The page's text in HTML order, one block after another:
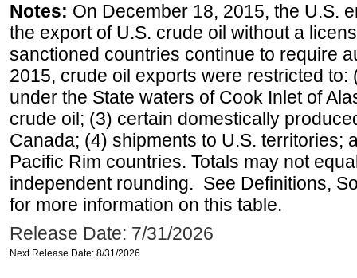
Notes: On December 18, 2015, the U.S.
the export of U.S. crude oil without a
sanctioned countries continue to require
2015, crude oil exports were restricted
under the State waters of Cook Inlet of
crude oil; (3) certain domestically
Canada; (4) shipments to U.S. territories;
Pacific Rim countries. Totals may not
independent rounding. See Definitions,
for more information on this table.
Release Date: 7/31/2026
Next Release Date: 8/31/2026